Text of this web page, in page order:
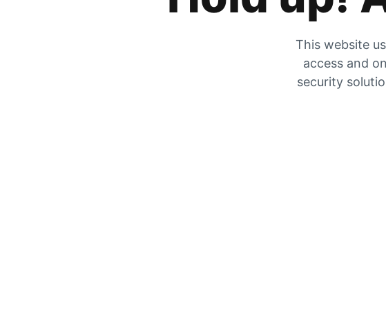
This website
access and
security